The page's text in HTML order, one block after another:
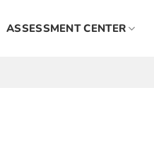
ASSESSMENT CENTER